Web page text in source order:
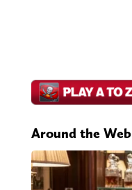
Around the Web